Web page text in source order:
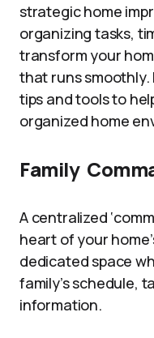
strategic home
organizing tasks,
transform your
that runs smoothly.
tips and tools to
organized home
Family
A centralized
heart of your
dedicated space
family’s schedule,
information.